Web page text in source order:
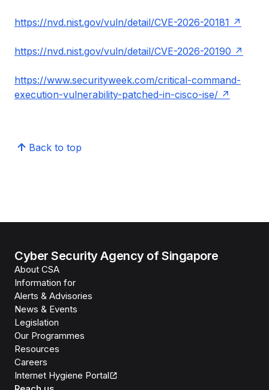
https://nvd.nist.gov/vuln/detail/CVE-2026-20181
https://nvd.nist.gov/vuln/detail/CVE-2026-20190
https://www.securityweek.com/critical-command-
execution-vulnerability-patched-in-cisco-ise/
Back to top
Cyber Security Agency of Singapore
About CSA
Information for
Alerts & Advisories
News & Events
Legislation
Our Programmes
Resources
Careers
Internet Hygiene Portal